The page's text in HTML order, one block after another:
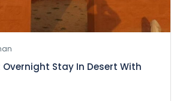
Stay In Desert With